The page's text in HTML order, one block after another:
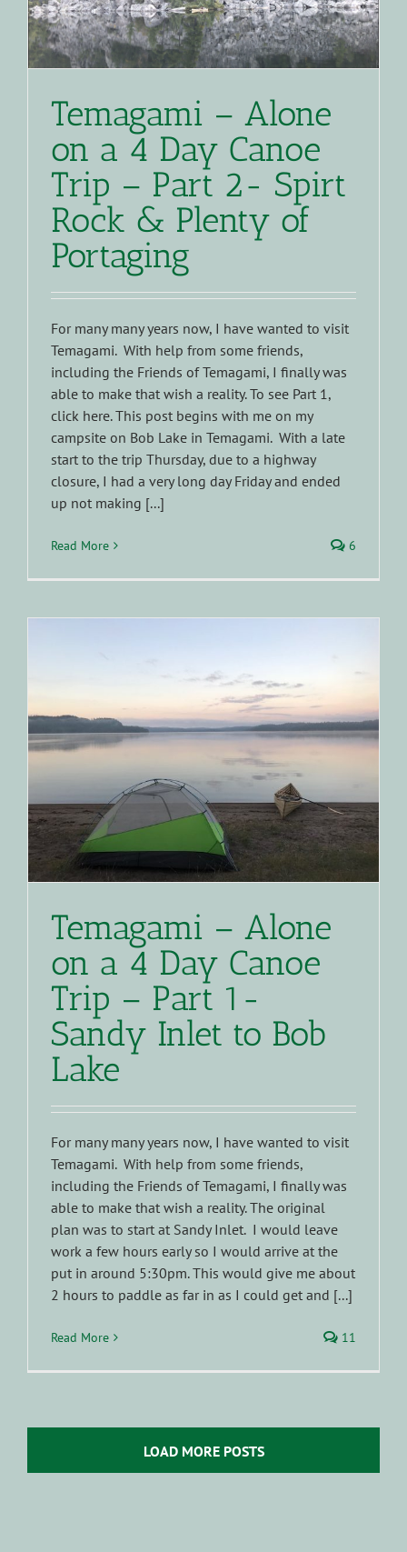
Temagami – Alone
on a 4 Day Canoe
Trip – Part 2- Spirt
Rock & Plenty of
Portaging
For many many years now, I have wanted to visit
Temagami. With help from some friends,
including the Friends of Temagami, I finally was
able to make that wish a reality. To see Part 1,
click here. This post begins with me on my
campsite on Bob Lake in Temagami. With a late
start to the trip Thursday, due to a highway
closure, I had a very long day Friday and ended
up not making [...]
Read More 6
Temagami – Alone
on a 4 Day Canoe
Trip – Part 1-
Sandy Inlet to Bob
Lake
For many many years now, I have wanted to visit
Temagami. With help from some friends,
including the Friends of Temagami, I finally was
able to make that wish a reality. The original
plan was to start at Sandy Inlet. I would leave
work a few hours early so I would arrive at the
put in around 5:30pm. This would give me about
2 hours to paddle as far in as I could get and [...]
Read More 11
LOAD MORE POSTS